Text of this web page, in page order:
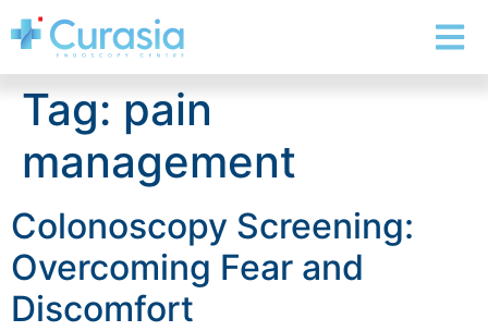
Tag: pain
management
Colonoscopy Screening:
Overcoming Fear and
Discomfort